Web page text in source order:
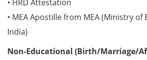
• HRD Attestation
• MEA Apostille from MEA (Ministry of
India)
Non-Educational (Birth/Marriage/